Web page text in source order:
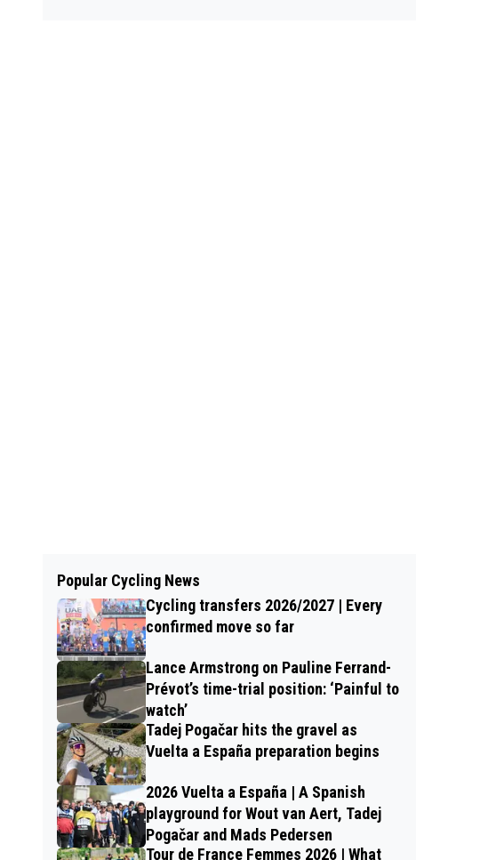
Popular Cycling News
Cycling transfers 2026/2027 | Every
confirmed move so far
Lance Armstrong on Pauline Ferrand-
Prévot’s time-trial position: ‘Painful to
watch’
Tadej Pogačar hits the gravel as
Vuelta a España preparation begins
2026 Vuelta a España | A Spanish
playground for Wout van Aert, Tadej
Pogačar and Mads Pedersen
Tour de France Femmes 2026 | What